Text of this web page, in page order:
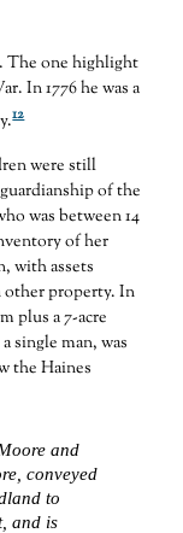
The one highlight
In 1776 he was a
12
were still
of the
was between 14
of her
with assets
other property. In
plus a 7-acre
single man, was
the Haines
and
conveyed
to
and is